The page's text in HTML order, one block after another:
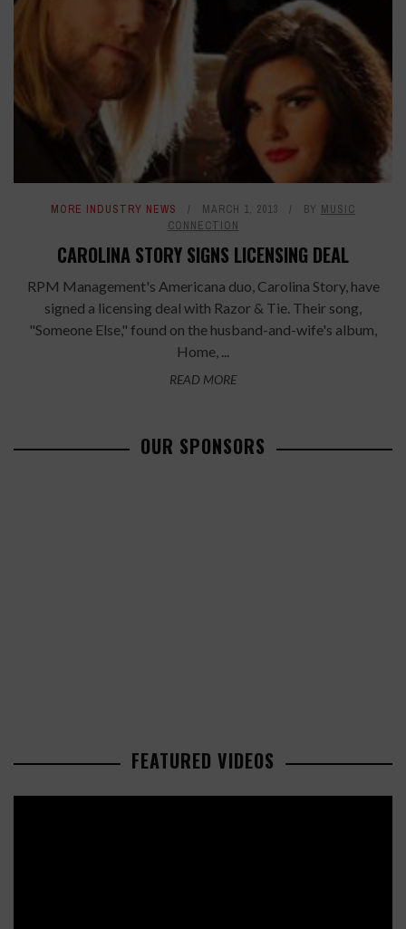
MORE INDUSTRY NEWS MARCH 1, 2013 BY MUSIC
CONNECTION
CAROLINA STORY SIGNS LICENSING DEAL
RPM Management's Americana duo, Carolina Story, have
signed a licensing deal with Razor & Tie. Their song,
"Someone Else," found on the husband-and-wife's album,
Home, ...
READ MORE
OUR SPONSORS
FEATURED VIDEOS